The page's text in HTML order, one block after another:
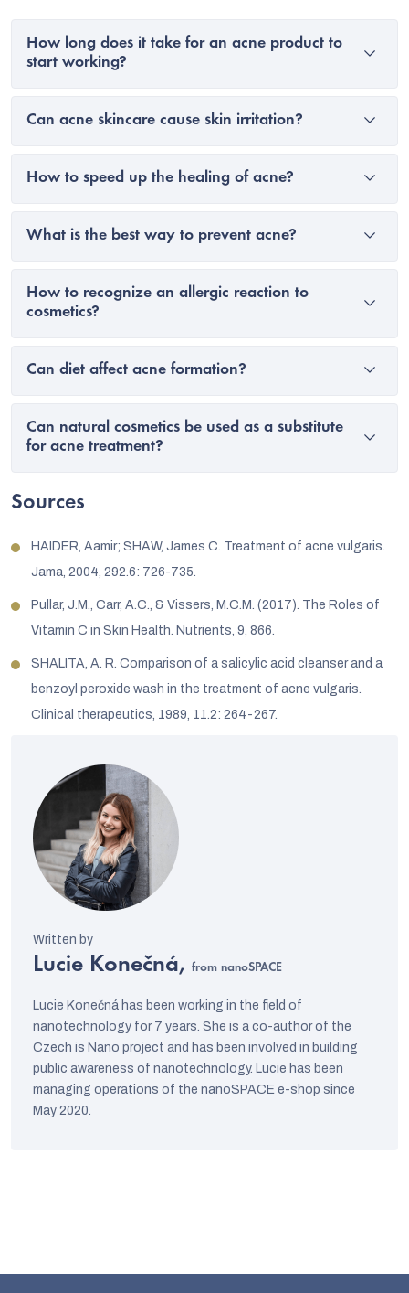
How long does it take for an acne product to
start working?
Can acne skincare cause skin irritation?
How to speed up the healing of acne?
What is the best way to prevent acne?
How to recognize an allergic reaction to
cosmetics?
Can diet affect acne formation?
Can natural cosmetics be used as a substitute
for acne treatment?
Sources
HAIDER, Aamir; SHAW, James C. Treatment of acne vulgaris.
Jama, 2004, 292.6: 726-735.
Pullar, J.M., Carr, A.C., & Vissers, M.C.M. (2017). The Roles of
Vitamin C in Skin Health. Nutrients, 9, 866.
SHALITA, A. R. Comparison of a salicylic acid cleanser and a
benzoyl peroxide wash in the treatment of acne vulgaris.
Clinical therapeutics, 1989, 11.2: 264-267.
Lucie Konečná, from nanoSPACE
Lucie Konečná has been working in the field of
nanotechnology for 7 years. She is a co-author of the
Czech is Nano project and has been involved in building
public awareness of nanotechnology. Lucie has been
managing operations of the nanoSPACE e-shop since
May 2020.